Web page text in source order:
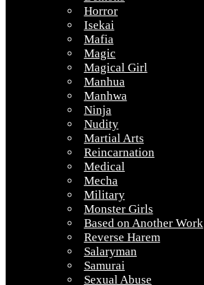
Horror
Isekai
Mafia
Magic
Magical Girl
Manhua
Manhwa
Ninja
Nudity
Martial Arts
Reincarnation
Medical
Mecha
Military
Monster Girls
Based on Another Work
Reverse Harem
Salaryman
Samurai
Sexual Abuse